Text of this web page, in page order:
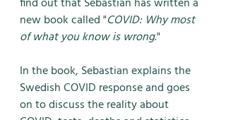
new book called "COVID: Why most
of what you know is wrong."
In the book, Sebastian explains the
Swedish COVID response and goes
on to discuss the reality about